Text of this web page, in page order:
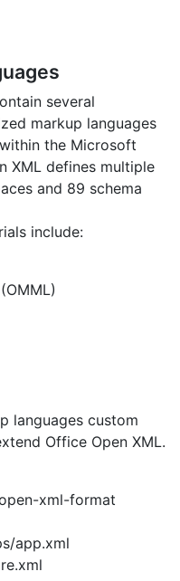
several
markup languages
the Microsoft
XML defines multiple
and 89 schema
include:
languages custom
Office Open XML.
xml-format
app.xml